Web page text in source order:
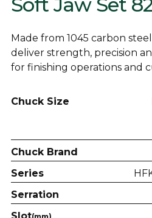
Made from 1045 carbon
deliver strength, precision
for finishing operations and
Chuck Size
Chuck Brand
Series
Serration